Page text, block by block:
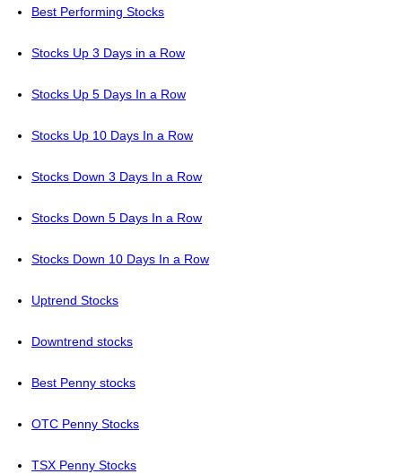
Best Performing Stocks
Stocks Up 3 Days in a Row
Stocks Up 5 Days In a Row
Stocks Up 10 Days In a Row
Stocks Down 3 Days In a Row
Stocks Down 5 Days In a Row
Stocks Down 10 Days In a Row
Uptrend Stocks
Downtrend stocks
Best Penny stocks
OTC Penny Stocks
TSX Penny Stocks